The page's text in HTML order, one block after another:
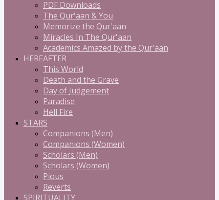
PDF Downloads
The Qur'aan & You
Memorize the Qur'aan
Miracles In The Qur'aan
Academics Amazed by the Qur'aan
HEREAFTER
This World
Death and the Grave
Day of Judgement
Paradise
Hell Fire
STARS
Companions (Men)
Companions (Women)
Scholars (Men)
Scholars (Women)
Pious
Reverts
SPIRITUALITY